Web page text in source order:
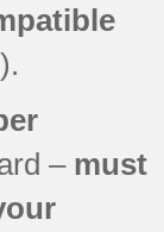
).
– must